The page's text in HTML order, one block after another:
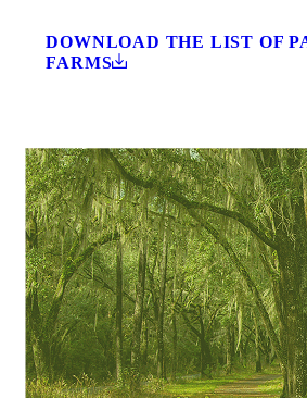
DOWNLOAD THE LIST OF
FARMS